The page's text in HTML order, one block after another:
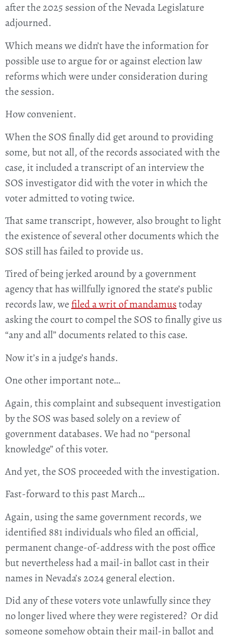
after the 2025 session of the Nevada Legislature
adjourned.
Which means we didn’t have the information for
possible use to argue for or against election law
reforms which were under consideration during
the session.
How convenient.
When the SOS finally did get around to providing
some, but not all, of the records associated with the
case, it included a transcript of an interview the
SOS investigator did with the voter in which the
voter admitted to voting twice.
That same transcript, however, also brought to light
the existence of several other documents which the
SOS still has failed to provide us.
Tired of being jerked around by a government
agency that has willfully ignored the state’s public
records law, we filed a writ of mandamustoday
asking the court to compel the SOS to finally give us
“any and all” documents related to this case.
Now it’s in a judge’s hands.
One other important note…
Again, this complaint and subsequent investigation
by the SOS was based solely on a review of
government databases. We had no “personal
knowledge” of this voter.
And yet, the SOS proceeded with the investigation.
Fast-forward to this past March…
Again, using the same government records, we
identified 881 individuals who filed an official,
permanent change-of-address with the post office
but nevertheless had a mail-in ballot cast in their
names in Nevada’s 2024 general election.
Did any of these voters vote unlawfully since they
no longer lived where they were registered? Or did
someone somehow obtain their mail-in ballot and